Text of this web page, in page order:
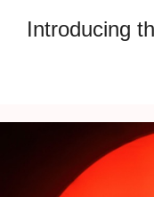
Introducing